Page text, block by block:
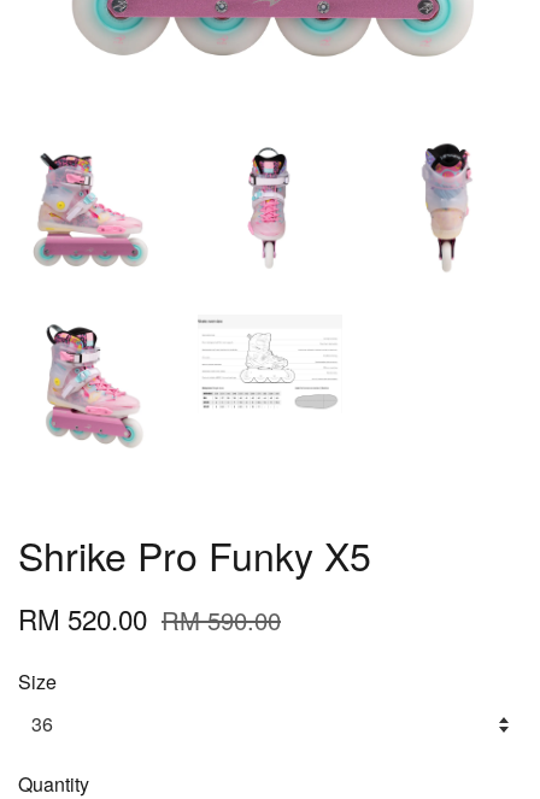
Shrike Pro Funky X5
RM 520.00 RM 590.00
Size
Quantity